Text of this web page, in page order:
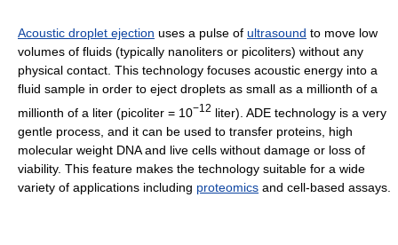
Acoustic droplet ejection uses a pulse of ultrasound to move low
volumes of fluids (typically nanoliters or picoliters) without any
physical contact. This technology focuses acoustic energy into a
fluid sample in order to eject droplets as small as a millionth of a
millionth of a liter (picoliter = 10−12 liter). ADE technology is a very
gentle process, and it can be used to transfer proteins, high
molecular weight DNA and live cells without damage or loss of
viability. This feature makes the technology suitable for a wide
variety of applications including proteomics and cell-based assays.